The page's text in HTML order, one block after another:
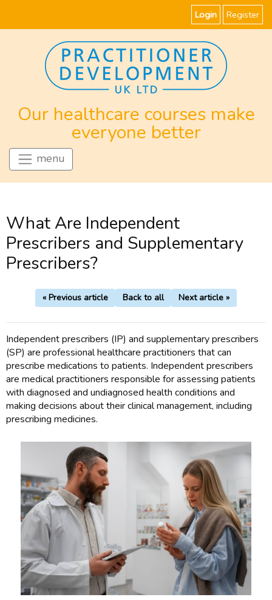
Login Register
Our healthcare courses make
everyone better
menu
What Are Independent
Prescribers and Supplementary
Prescribers?
« Previous article Back to all Next article »
Independent prescribers (IP) and supplementary prescribers
(SP) are professional healthcare practitioners that can
prescribe medications to patients. Independent prescribers
are medical practitioners responsible for assessing patients
with diagnosed and undiagnosed health conditions and
making decisions about their clinical management, including
prescribing medicines.